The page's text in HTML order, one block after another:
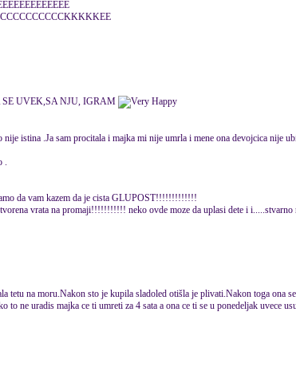
SE UVEK,SA NJU, IGRAM
istina .Ja sam procitala i majka mi nije umrla i mene ona devojcica nije
.
da vam kazem da je cista GLUPOST!!!!!!!!!!!!!
vrata na promaji!!!!!!!!!!! neko ovde moze da uplasi dete i i.....stvarno
tetu na moru.Nakon sto je kupila sladoled otišla je plivati.Nakon toga ona
to ne uradis majka ce ti umreti za 4 sata a ona ce ti se u ponedeljak uvece